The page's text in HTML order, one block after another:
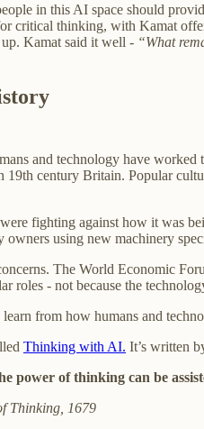
in this AI space should
critical thinking, with Kamat
Kamat said it well - “What
and technology have
century Britain. Popular
fighting against how it was
using new machinery
The World Economic
roles - not because the
learn from how humans and
Thinking with AI. It’s written
power of thinking can be
Thinking, 1679